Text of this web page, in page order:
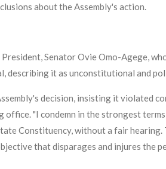
about the Assembly's action.
Senator Ovie Omo-Agege,
describing it as unconstitutional and
decision, insisting it violated
"I condemn in the strongest
Constituency, without a fair
that disparages and injures the